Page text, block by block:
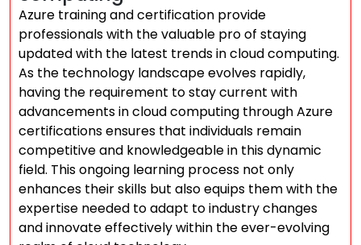
Azure training and certification provide
professionals with the valuable pro of staying
updated with the latest trends in cloud computing.
As the technology landscape evolves rapidly,
having the requirement to stay current with
advancements in cloud computing through Azure
certifications ensures that individuals remain
competitive and knowledgeable in this dynamic
field. This ongoing learning process not only
enhances their skills but also equips them with the
expertise needed to adapt to industry changes
and innovate effectively within the ever-evolving